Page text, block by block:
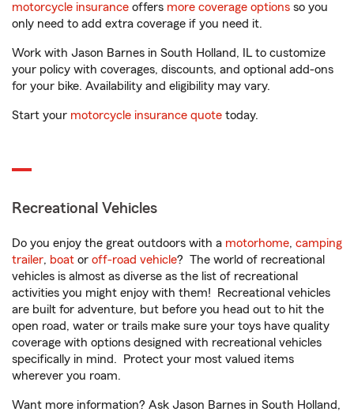
motorcycle insurance offers more coverage options so you
only need to add extra coverage if you need it.
Work with Jason Barnes in South Holland, IL to customize
your policy with coverages, discounts, and optional add-ons
for your bike. Availability and eligibility may vary.
Start your motorcycle insurance quote today.
Recreational Vehicles
Do you enjoy the great outdoors with a motorhome, camping
trailer, boat or off-road vehicle? The world of recreational
vehicles is almost as diverse as the list of recreational
activities you might enjoy with them! Recreational vehicles
are built for adventure, but before you head out to hit the
open road, water or trails make sure your toys have quality
coverage with options designed with recreational vehicles
specifically in mind. Protect your most valued items
wherever you roam.
Want more information? Ask Jason Barnes in South Holland,